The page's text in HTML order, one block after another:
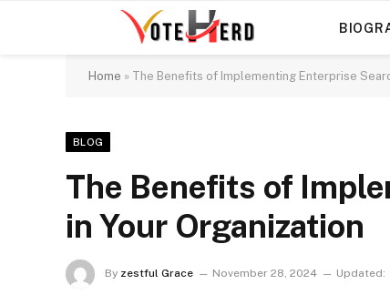
Home » The Benefits of Implementing Enterprise
BLOG
The Benefits of
in Your Organization
By zestful Grace November 28, 2024 Updated: